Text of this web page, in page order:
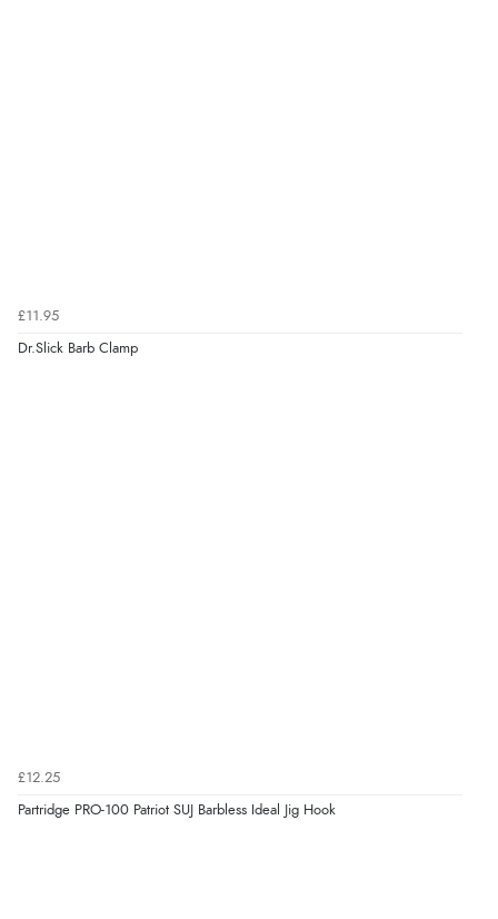
£11.95
Dr.Slick Barb Clamp
£12.25
Partridge PRO-100 Patriot SUJ Barbless Ideal Jig Hook